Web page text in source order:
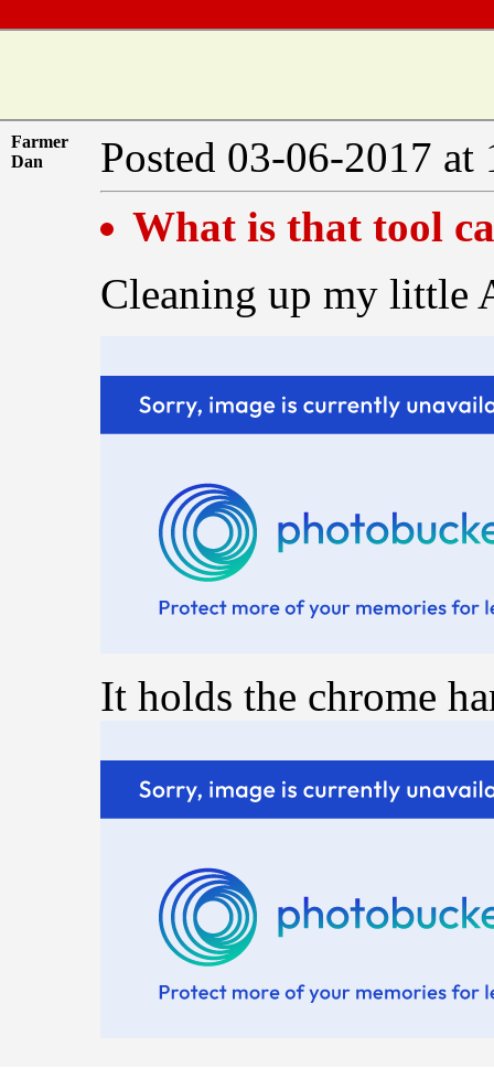
Farmer
Dan
Posted 03-06-2017
What is that tool
Cleaning up my little
It holds the chrome